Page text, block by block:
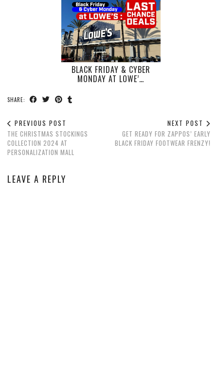
BLACK FRIDAY & CYBER
MONDAY AT LOWE’…
SHARE:
PREVIOUS POST
THE CHRISTMAS STOCKINGS
COLLECTION 2024 AT
PERSONALIZATION MALL
NEXT POST
GET READY FOR ZAPPOS’ EARLY
BLACK FRIDAY FOOTWEAR FRENZY!
LEAVE A REPLY